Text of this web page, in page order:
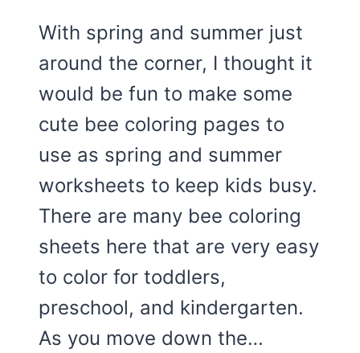
With spring and summer just
around the corner, I thought it
would be fun to make some
cute bee coloring pages to
use as spring and summer
worksheets to keep kids busy.
There are many bee coloring
sheets here that are very easy
to color for toddlers,
preschool, and kindergarten.
As you move down the…